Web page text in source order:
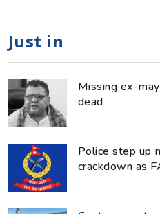
Just in
Missing ex-
dead
Police step up
crackdown as